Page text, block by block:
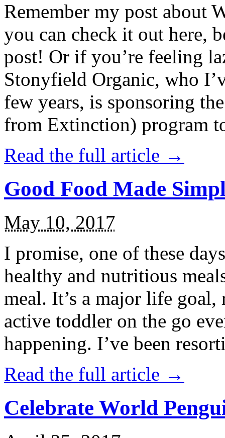
Remember my post about
you can check it out here,
post! Or if you’re feeling
Stonyfield Organic, who
few years, is sponsoring
from Extinction) program
Read the full article →
Good Food Made
May 10, 2017
I promise, one of these
healthy and nutritious
meal. It’s a major life
active toddler on the go
happening. I’ve been
Read the full article →
Celebrate World